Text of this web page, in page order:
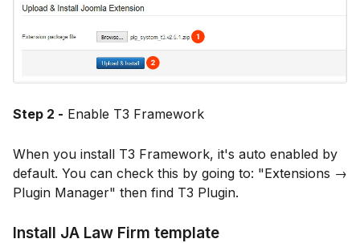
Step 2 - Enable T3 Framework
When you install T3 Framework, it's auto enabled by
default. You can check this by going to: "Extensions →
Plugin Manager" then find T3 Plugin.
Install JA Law Firm template